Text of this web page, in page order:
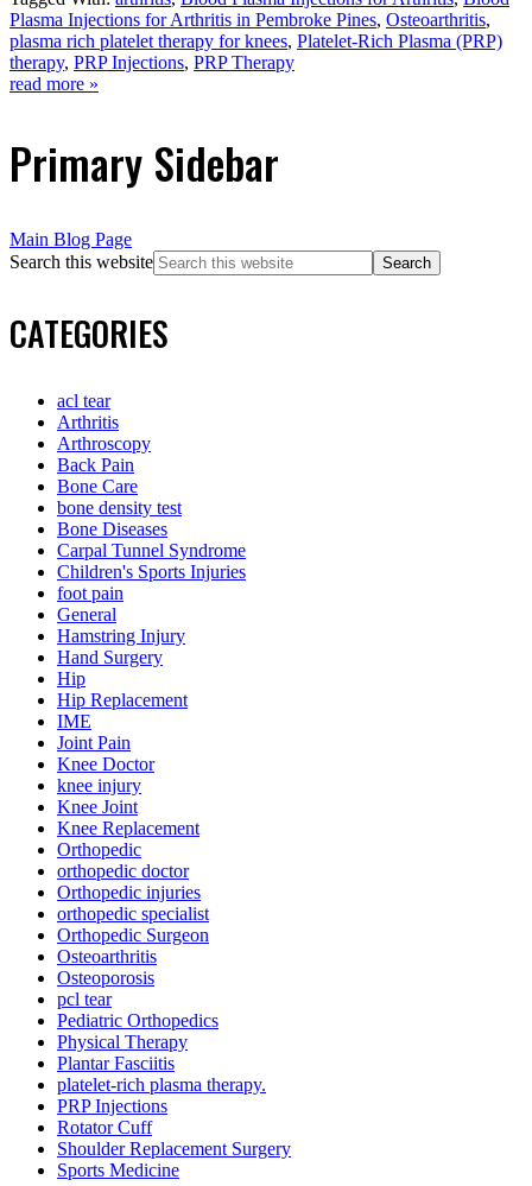
Plasma Injections for Arthritis in Pembroke Pines, Osteoarthritis,
plasma rich platelet therapy for knees, Platelet-Rich Plasma (PRP)
therapy, PRP Injections, PRP Therapy
read more »
Primary Sidebar
Main Blog Page
Search this website
CATEGORIES
acl tear
Arthritis
Arthroscopy
Back Pain
Bone Care
bone density test
Bone Diseases
Carpal Tunnel Syndrome
Children's Sports Injuries
foot pain
General
Hamstring Injury
Hand Surgery
Hip
Hip Replacement
IME
Joint Pain
Knee Doctor
knee injury
Knee Joint
Knee Replacement
Orthopedic
orthopedic doctor
Orthopedic injuries
orthopedic specialist
Orthopedic Surgeon
Osteoarthritis
Osteoporosis
pcl tear
Pediatric Orthopedics
Physical Therapy
Plantar Fasciitis
platelet-rich plasma therapy.
PRP Injections
Rotator Cuff
Shoulder Replacement Surgery
Sports Medicine